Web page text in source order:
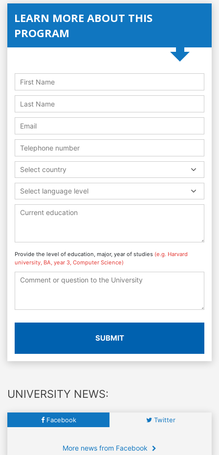
LEARN MORE ABOUT THIS
PROGRAM
Select country
Select language level
Provide the level of education, major, year of studies (e.g. Harvard
university, BA, year 3, Computer Science)
SUBMIT
UNIVERSITY NEWS:
Facebook Twitter
More news from Facebook